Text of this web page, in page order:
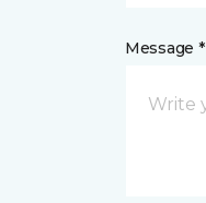
Message *